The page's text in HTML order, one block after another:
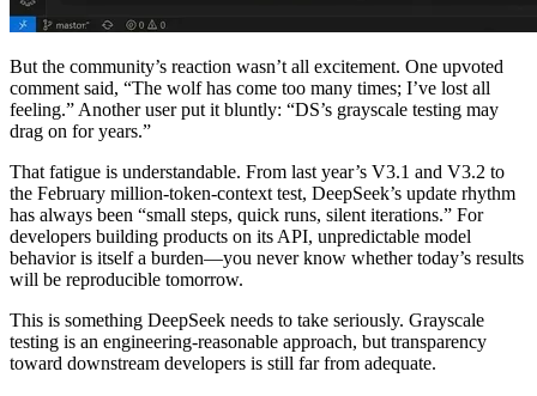
But the community’s reaction wasn’t all excitement. One upvoted
comment said, “The wolf has come too many times; I’ve lost all
feeling.” Another user put it bluntly: “DS’s grayscale testing may
drag on for years.”
That fatigue is understandable. From last year’s V3.1 and V3.2 to
the February million‑token‑context test, DeepSeek’s update rhythm
has always been “small steps, quick runs, silent iterations.” For
developers building products on its API, unpredictable model
behavior is itself a burden—you never know whether today’s results
will be reproducible tomorrow.
This is something DeepSeek needs to take seriously. Grayscale
testing is an engineering‑reasonable approach, but transparency
toward downstream developers is still far from adequate.